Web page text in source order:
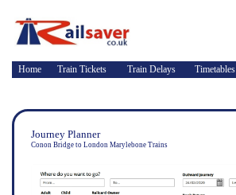
Home Train Tickets Train Delays Timetables
Journey Planner
Conon Bridge to London Marylebone Trains